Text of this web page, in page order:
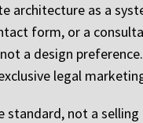
architecture as a
form, or a
a design
legal
standard, not a